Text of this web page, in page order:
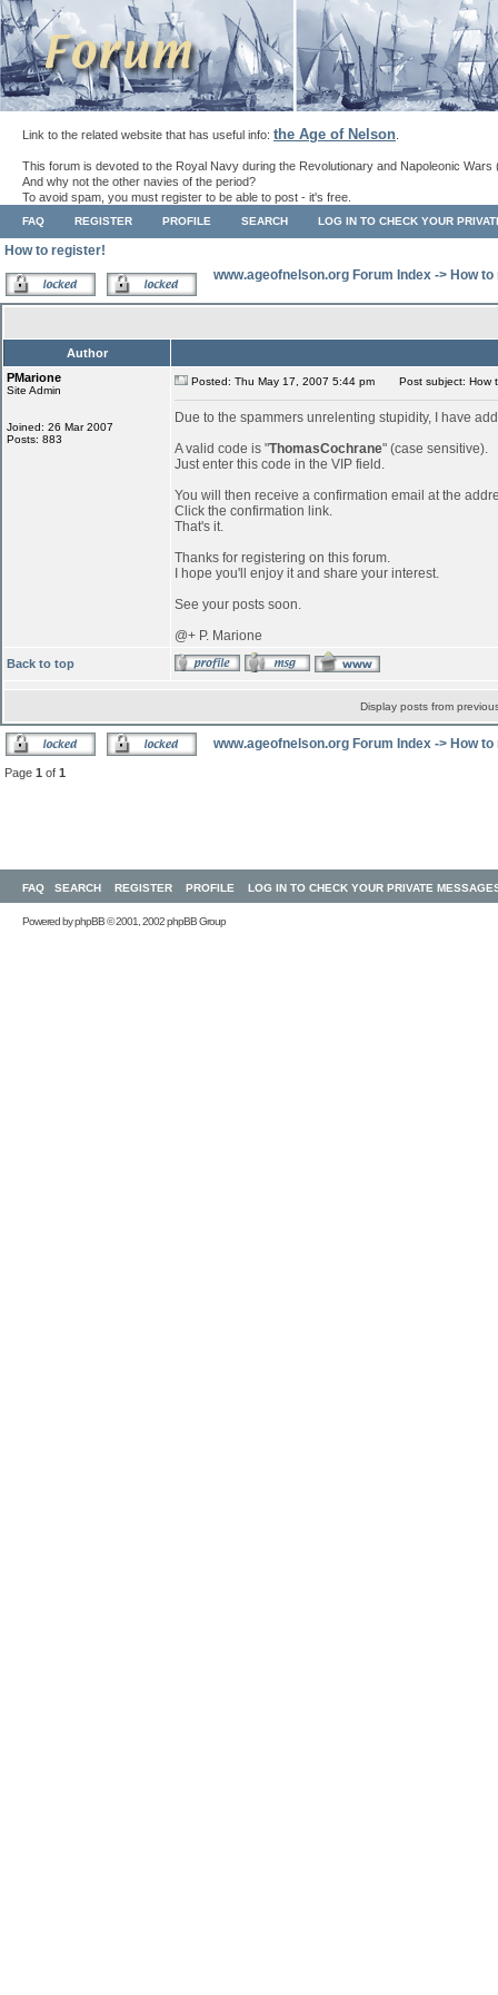
Link to the related website that has useful info: the Age of Nelson
This forum is devoted to the Royal Navy during the Revolutionary and Napoleonic Wars
And why not the other navies of the period?
To avoid spam, you must register to be able to post - it's free.
FAQ REGISTER PROFILE SEARCH LOG IN TO CHECK YOUR
How to register!
www.ageofnelson.org Forum Index -> How
Author
PMarione
Site Admin
Joined: 26 Mar 2007
Posts: 883
Posted: Thu May 17, 2007 5:44 pm Post subject: How
Due to the spammers unrelenting stupidity, I have
A valid code is "ThomasCochrane" (case sensitive).
Just enter this code in the VIP field.
You will then receive a confirmation email at the
Click the confirmation link.
That's it.
Thanks for registering on this forum.
I hope you'll enjoy it and share your interest.
See your posts soon.
@+ P. Marione
Back to top
Display posts from
www.ageofnelson.org Forum Index -> How
Page 1 of 1
FAQ SEARCH REGISTER PROFILE LOG IN TO CHECK YOUR PRIVATE
Powered byphpBB© 2001, 2002 phpBB Group